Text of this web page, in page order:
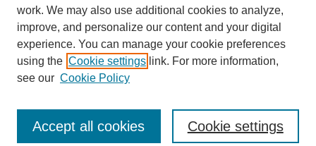
SEARCH
Enter search terms:
work. We may also use additional cookies to analyze,
improve, and personalize our content and your digital
experience. You can manage your cookie preferences
using the Cookie settings link. For more information,
see our Cookie Policy
Cookie settings
Accept all cookies